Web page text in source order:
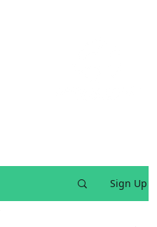
Sign Up